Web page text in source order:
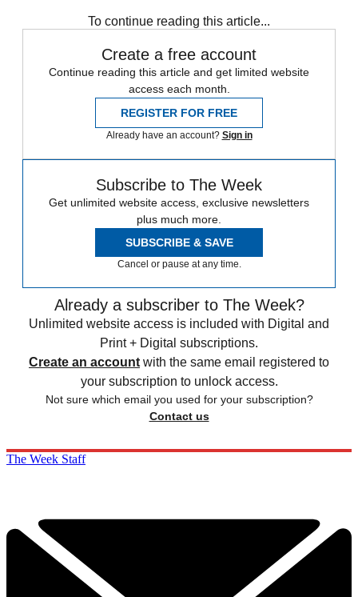
To continue reading this article...
Create a free account
Continue reading this article and get limited website
access each month.
REGISTER FOR FREE
Already have an account? Sign in
Subscribe to The Week
Get unlimited website access, exclusive newsletters
plus much more.
SUBSCRIBE & SAVE
Cancel or pause at any time.
Already a subscriber to The Week?
Unlimited website access is included with Digital and
Print + Digital subscriptions.
Create an account with the same email registered to
your subscription to unlock access.
Not sure which email you used for your subscription?
Contact us
The Week Staff